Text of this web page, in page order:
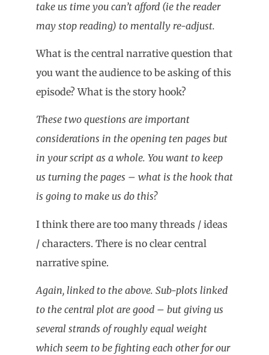
take us time you can’t afford (ie the reader
may stop reading) to mentally re-adjust.
What is the central narrative question that
you want the audience to be asking of this
episode? What is the story hook?
These two questions are important
considerations in the opening ten pages but
in your script as a whole. You want to keep
us turning the pages – what is the hook that
is going to make us do this?
I think there are too many threads / ideas
/ characters. There is no clear central
narrative spine.
Again, linked to the above. Sub-plots linked
to the central plot are good – but giving us
several strands of roughly equal weight
which seem to be fighting each other for our